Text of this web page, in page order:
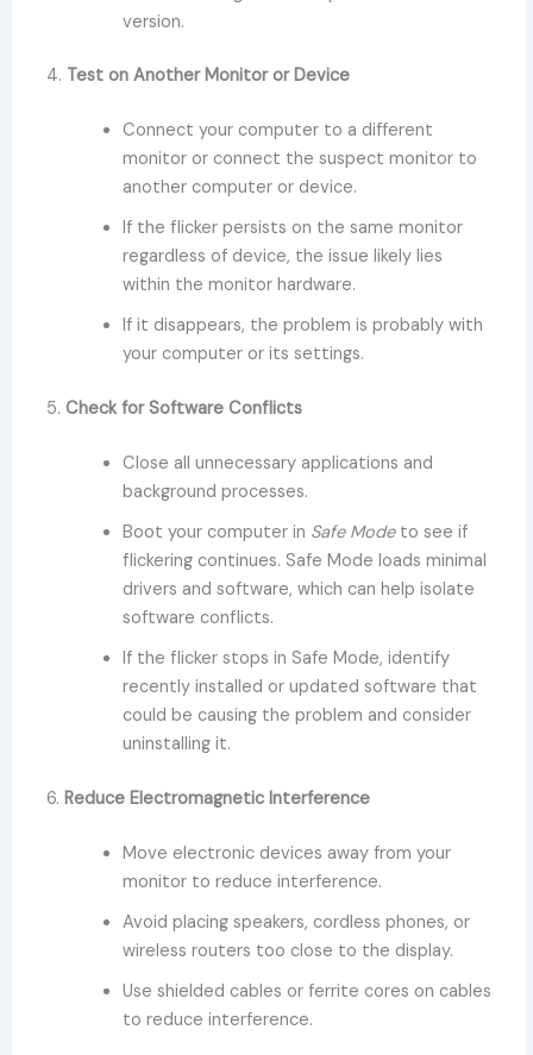
version.
4. Test on Another Monitor or Device
Connect your computer to a different
monitor or connect the suspect monitor to
another computer or device.
If the flicker persists on the same monitor
regardless of device, the issue likely lies
within the monitor hardware.
If it disappears, the problem is probably with
your computer or its settings.
5.Check for Software Conflicts
Close all unnecessary applications and
background processes.
Boot your computer in Safe Modeto see if
flickering continues. Safe Mode loads minimal
drivers and software, which can help isolate
software conflicts.
If the flicker stops in Safe Mode, identify
recently installed or updated software that
could be causing the problem and consider
uninstalling it.
6.Reduce Electromagnetic Interference
Move electronic devices away from your
monitor to reduce interference.
Avoid placing speakers, cordless phones, or
wireless routers too close to the display.
Use shielded cables or ferrite cores on cables
to reduce interference.